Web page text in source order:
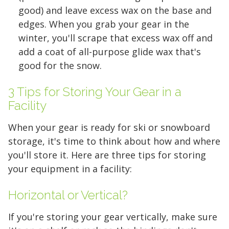
good) and leave excess wax on the base and
edges. When you grab your gear in the
winter, you'll scrape that excess wax off and
add a coat of all-purpose glide wax that's
good for the snow.
3 Tips for Storing Your Gear in a
Facility
When your gear is ready for ski or snowboard
storage, it's time to think about how and where
you'll store it. Here are three tips for storing
your equipment in a facility:
Horizontal or Vertical?
If you're storing your gear vertically, make sure
5' x 5' (25 SQ. FT.)